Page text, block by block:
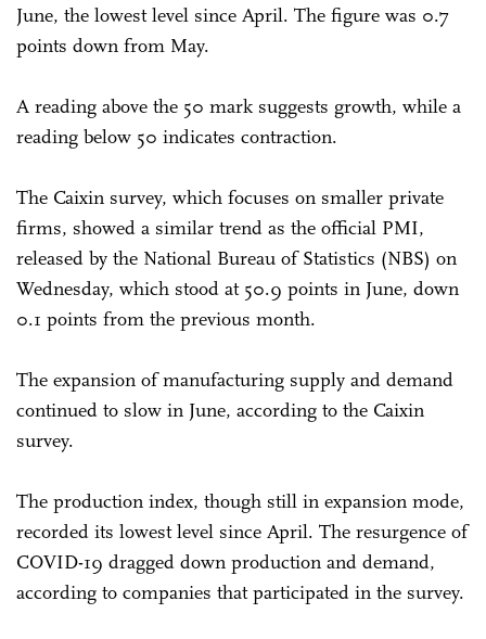
June, the lowest level since April. The figure was 0.7
points down from May.
A reading above the 50 mark suggests growth, while a
reading below 50 indicates contraction.
The Caixin survey, which focuses on smaller private
firms, showed a similar trend as the official PMI,
released by the National Bureau of Statistics (NBS) on
Wednesday, which stood at 50.9 points in June, down
0.1 points from the previous month.
The expansion of manufacturing supply and demand
continued to slow in June, according to the Caixin
survey.
The production index, though still in expansion mode,
recorded its lowest level since April. The resurgence of
COVID-19 dragged down production and demand,
according to companies that participated in the survey.